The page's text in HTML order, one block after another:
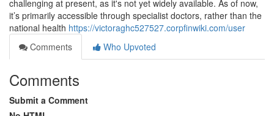
challenging at present, as it's not yet widely available. As of now,
it’s primarily accessible through specialist doctors, rather than the
national health https://victoraghc527527.corpfinwiki.com/user
Comments
Who Upvoted
Comments
Submit a Comment